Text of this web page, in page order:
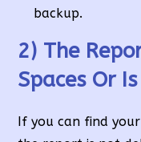
backup.
2) The
Spaces Or
If you can find